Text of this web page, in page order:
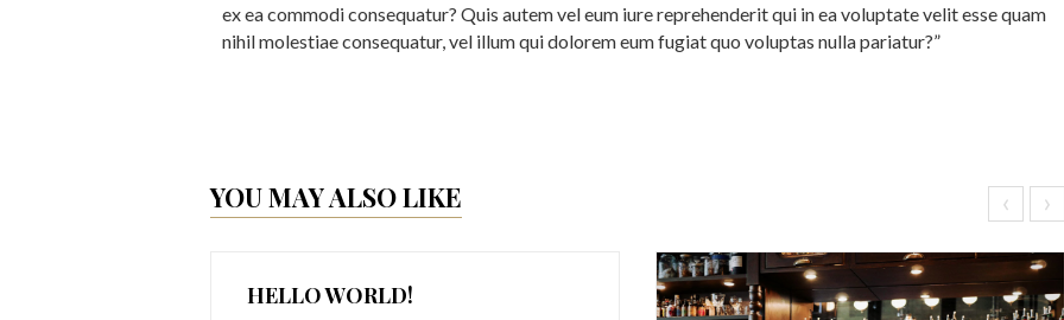
ex ea commodi consequatur? Quis autem vel eum iure reprehenderit qui in ea voluptate velit esse quam
nihil molestiae consequatur, vel illum qui dolorem eum fugiat quo voluptas nulla pariatur?”
YOU MAY ALSO LIKE
HELLO WORLD!
‹ ›